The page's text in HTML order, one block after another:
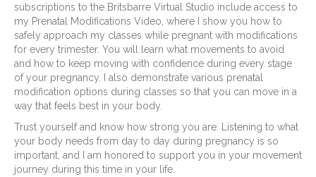
subscriptions to the Britsbarre Virtual Studio include access to
my Prenatal Modifications Video, where I show you how to
safely approach my classes while pregnant with modifications
for every trimester. You will learn what movements to avoid
and how to keep moving with confidence during every stage
of your pregnancy. I also demonstrate various prenatal
modification options during classes so that you can move in a
way that feels best in your body.
Trust yourself and know how strong you are. Listening to what
your body needs from day to day during pregnancy is so
important, and I am honored to support you in your movement
journey during this time in your life.